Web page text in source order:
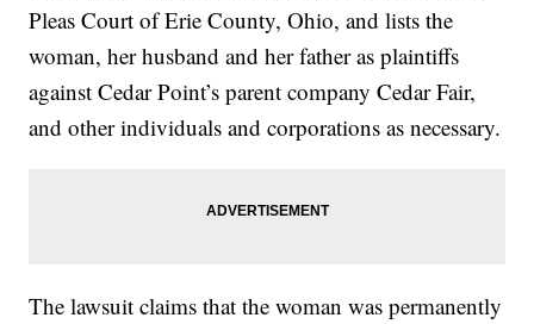
Pleas Court of Erie County, Ohio, and lists the
woman, her husband and her father as plaintiffs
against Cedar Point’s parent company Cedar Fair,
and other individuals and corporations as necessary.
The lawsuit claims that the woman was permanently